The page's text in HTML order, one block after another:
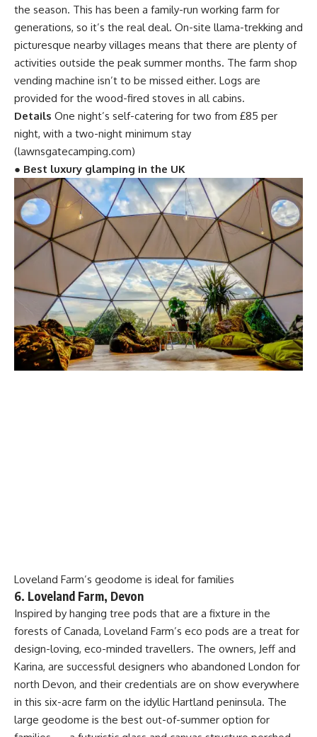
the season. This has been a family-run working farm for
generations, so it’s the real deal. On-site llama-trekking and
picturesque nearby villages means that there are plenty of
activities outside the peak summer months. The farm shop
vending machine isn’t to be missed either. Logs are
provided for the wood-fired stoves in all cabins.
Details One night’s self-catering for two from £85 per
night, with a two-night minimum stay
(lawnsgatecamping.com)
● Best luxury glamping in the UK
Loveland Farm’s geodome is ideal for families
6. Loveland Farm, Devon
Inspired by hanging tree pods that are a fixture in the
forests of Canada, Loveland Farm’s eco pods are a treat for
design-loving, eco-minded travellers. The owners, Jeff and
Karina, are successful designers who abandoned London for
north Devon, and their credentials are on show everywhere
in this six-acre farm on the idyllic Hartland peninsula. The
large geodome is the best out-of-summer option for